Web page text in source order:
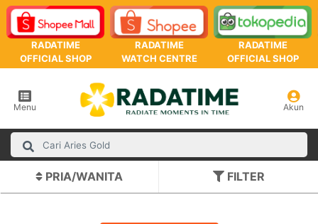
RADATIME
OFFICIAL SHOP
RADATIME
WATCH CENTRE
RADATIME
OFFICIAL SHOP
Menu Akun
PRIA/WANITA FILTER